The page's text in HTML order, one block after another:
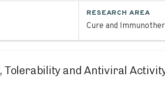
RESEARCH AREA
Cure and
Tolerability and Antiviral